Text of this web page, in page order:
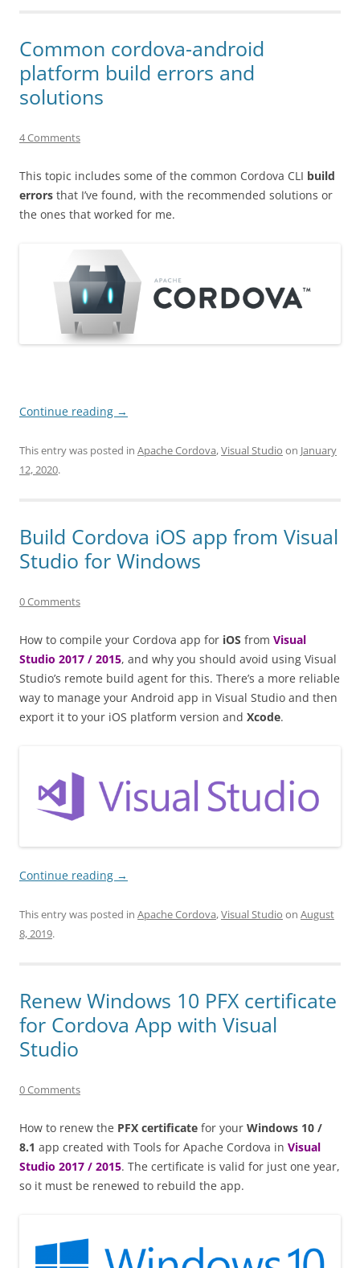
Common cordova-android
platform build errors and
solutions
4 Comments
This topic includes some of the common Cordova CLI build
errors that I’ve found, with the recommended solutions or
the ones that worked for me.
Continue reading →
This entry was posted in Apache Cordova,Visual Studio on January
12, 2020.
Build Cordova iOS app from Visual
Studio for Windows
0 Comments
How to compile your Cordova app for iOS from Visual
Studio 2017 / 2015, and why you should avoid using Visual
Studio’s remote build agent for this. There’s a more reliable
way to manage your Android app in Visual Studio and then
export it to your iOS platform version and Xcode.
Continue reading →
This entry was posted in Apache Cordova,Visual Studio on August
8, 2019.
Renew Windows 10 PFX certificate
for Cordova App with Visual
Studio
0 Comments
How to renew the PFX certificate for your Windows 10 /
8.1 app created with Tools for Apache Cordova in Visual
Studio 2017 / 2015. The certificate is valid for just one year,
so it must be renewed to rebuild the app.